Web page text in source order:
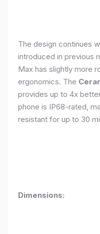
The design continues
introduced in previous
Max has slightly more
ergonomics. The
provides up to 4x
phone is IP68-rated,
resistant for up to 30
Dimensions: